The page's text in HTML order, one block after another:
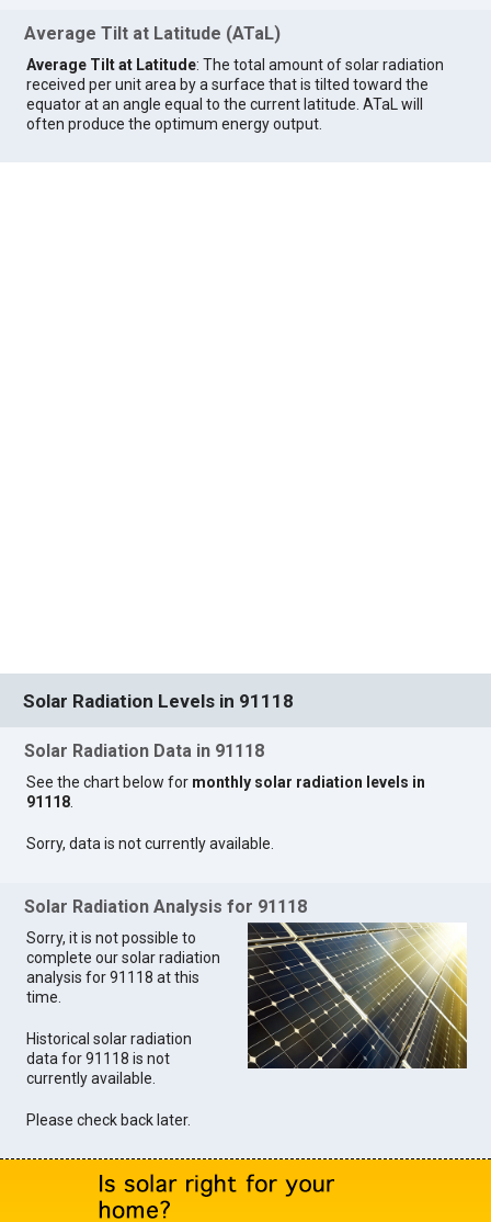
Average Tilt at Latitude (ATaL)
Average Tilt at Latitude: The total amount of solar radiation
received per unit area by a surface that is tilted toward the
equator at an angle equal to the current latitude. ATaL will
often produce the optimum energy output.
Solar Radiation Levels in 91118
Solar Radiation Data in 91118
See the chart below for monthly solar radiation levels in
91118.
Sorry, data is not currently available.
Solar Radiation Analysis for 91118
Sorry, it is not possible to
complete our solar radiation
analysis for 91118 at this
time.
Historical solar radiation
data for 91118 is not
currently available.
Please check back later.